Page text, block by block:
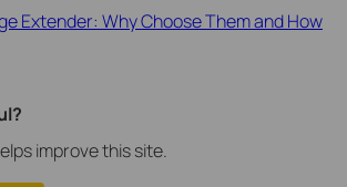
Extender: Why Choose Them and How
improve this site.